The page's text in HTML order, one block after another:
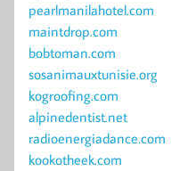
pearlmanilahotel.com
maintdrop.com
bobtoman.com
sosanimauxtunisie.org
kogroofing.com
alpinedentist.net
radioenergiadance.com
kookotheek.com